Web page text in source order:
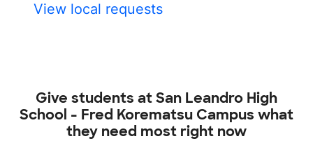
View local requests
Give students atSan Leandro High
School - Fred Korematsu Campus what
they need most right now